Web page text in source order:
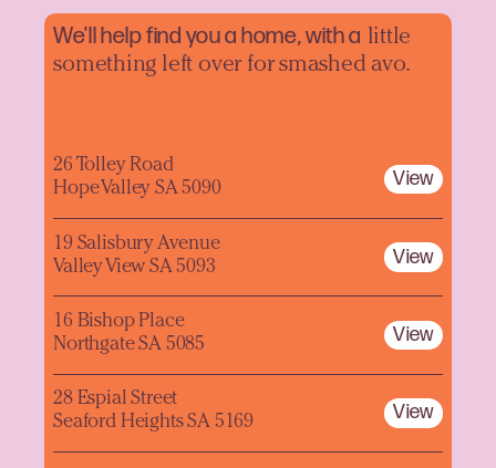
We'll help find you a home, with a little
something left over for smashed avo.
26 Tolley Road
Hope Valley SA 5090
View
19 Salisbury Avenue
Valley View SA 5093
View
16 Bishop Place
Northgate SA 5085
View
28 Espial Street
Seaford Heights SA 5169
View